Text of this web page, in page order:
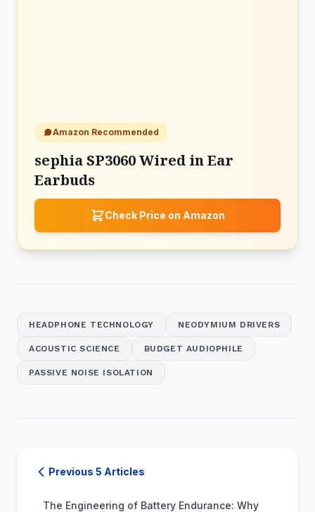
Amazon Recommended
sephia SP3060 Wired in Ear
Earbuds
Check Price on Amazon
HEADPHONE TECHNOLOGY NEODYMIUM DRIVERS
ACOUSTIC SCIENCE BUDGET AUDIOPHILE
PASSIVE NOISE ISOLATION
Previous 5 Articles
The Engineering of Battery Endurance: Why